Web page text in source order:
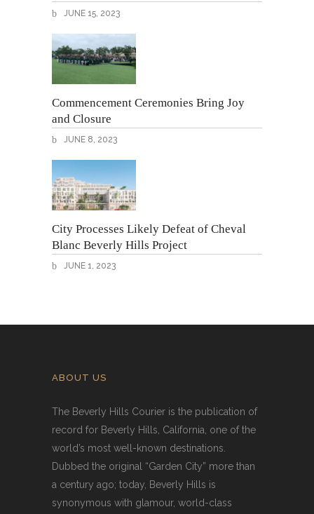
JUNE 15, 2023
Commencement Ceremonies Bring Joy
and Closure
JUNE 8, 2023
City Processes Likely Defeat of Cheval
Blanc Beverly Hills Project
JUNE 1, 2023
ABOUT US
The Beverly Hills Courier is the publication of
record for Beverly Hills, California, one of the
world’s most well-known destinations.
Dubbed the original “Garden City” more than
a century ago; today, Beverly Hills is
synonymous with glamour, world-class